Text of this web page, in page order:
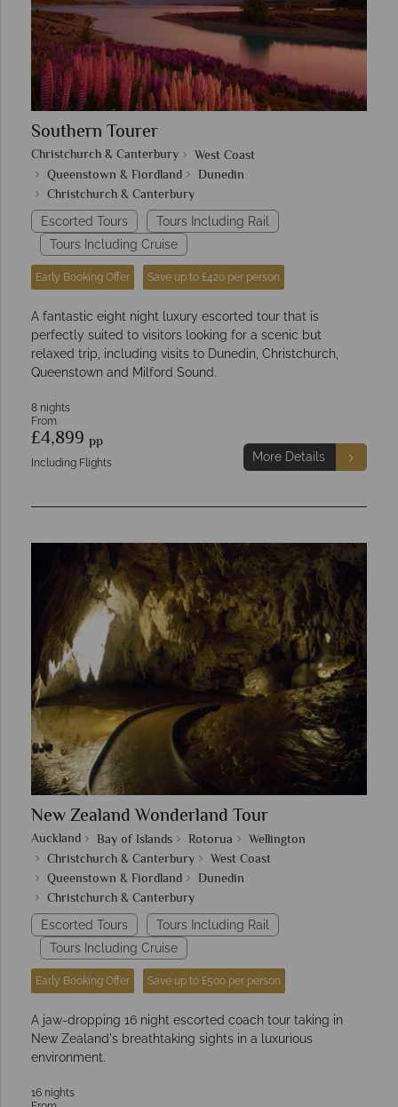
Southern Tourer
Christchurch & Canterbury
West Coast
Queenstown & Fiordland
Dunedin
Christchurch & Canterbury
Escorted Tours
Tours Including Rail
Tours Including Cruise
Early Booking Offer Save up to £420 per person
A fantastic eight night luxury escorted tour that is
perfectly suited to visitors looking for a scenic but
relaxed trip, including visits to Dunedin, Christchurch,
Queenstown and Milford Sound.
8 nights
From
£4,899 pp
Including Flights More Details
New Zealand Wonderland Tour
Auckland Bay of Islands Rotorua
Wellington
Christchurch & Canterbury
West Coast
Queenstown & Fiordland
Dunedin
Christchurch & Canterbury
Escorted Tours
Tours Including Rail
Tours Including Cruise
Early Booking Offer Save up to £500 per person
A jaw-dropping 16 night escorted coach tour taking in
New Zealand's breathtaking sights in a luxurious
environment.
16 nights